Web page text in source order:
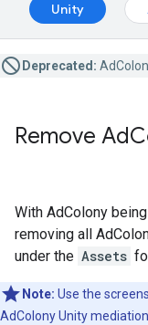
Unity
Deprecated:
Remove Ad
With AdColony
removing all
under the Assets
Note: Use the
AdColony Unity mediation